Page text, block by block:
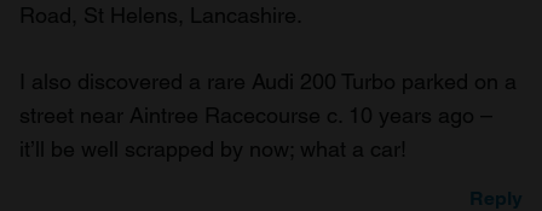
Road, St Helens, Lancashire.
I also discovered a rare Audi 200 Turbo parked on a
street near Aintree Racecourse c. 10 years ago –
it’ll be well scrapped by now; what a car!
Reply